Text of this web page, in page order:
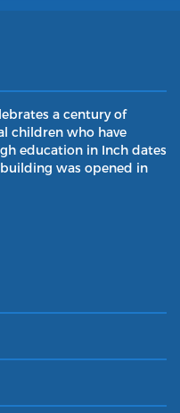
a century of
children who have
education in Inch dates
was opened in